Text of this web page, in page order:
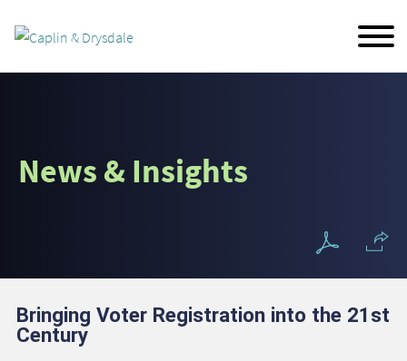
News & Insights
Bringing Voter Registration into the 21st
Century